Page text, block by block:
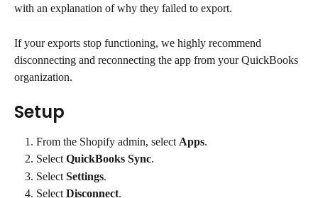
with an explanation of why they failed to export.
If your exports stop functioning, we highly recommend
disconnecting and reconnecting the app from your QuickBooks
organization.
Setup
From the Shopify admin, select Apps.
Select QuickBooks Sync.
Select Settings.
Select Disconnect.